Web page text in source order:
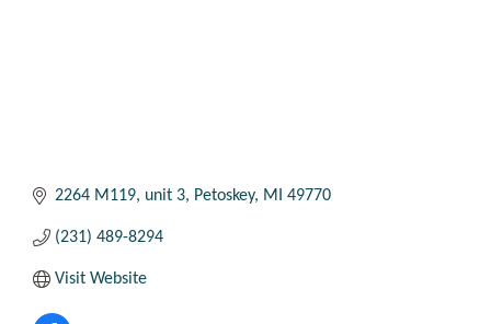
2264 M119 unit 3 Petoskey MI 49770
(231) 489-8294
Visit Website